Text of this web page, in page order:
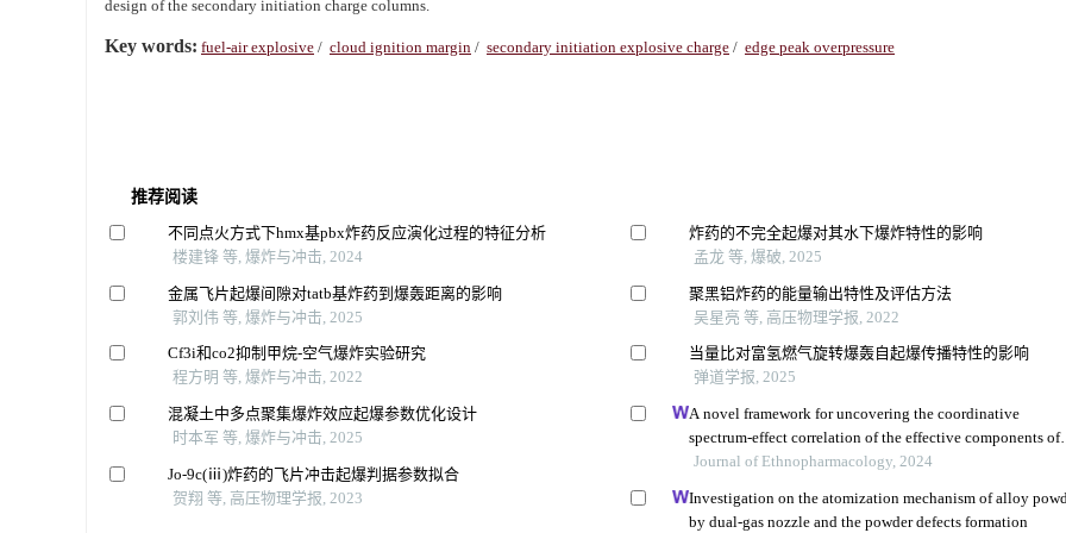
design of the secondary initiation charge columns.
Key words: fuel-air explosive / cloud ignition margin / secondary initiation explosive charge / edge peak overpressure
推荐阅读
不同点火方式下hmx基pbx炸药反应演化过程的特征分析
楼建锋 等, 爆炸与冲击, 2024
金属飞片起爆间隙对tatb基炸药到爆轰距离的影响
郭刘伟 等, 爆炸与冲击, 2025
Cf3i和co2抑制甲烷-空气爆炸实验研究
程方明 等, 爆炸与冲击, 2022
混凝土中多点聚集爆炸效应起爆参数优化设计
时本军 等, 爆炸与冲击, 2025
Jo-9c(ⅲ)炸药的飞片冲击起爆判据参数拟合
贺翔 等, 高压物理学报, 2023
炸药的不完全起爆对其水下爆炸特性的影响
孟龙 等, 爆破, 2025
聚黑铝炸药的能量输出特性及评估方法
吴星亮 等, 高压物理学报, 2022
当量比对富氢燃气旋转爆轰自起爆传播特性的影响
弹道学报, 2025
A novel framework for uncovering the coordinative
spectrum-effect correlation of the effective components of
yangyin tongnao granules on cerebral ischemia-reperfusion
Journal of Ethnopharmacology, 2024
Investigation on the atomization mechanism of alloy
by dual-gas nozzle and the powder defects formation